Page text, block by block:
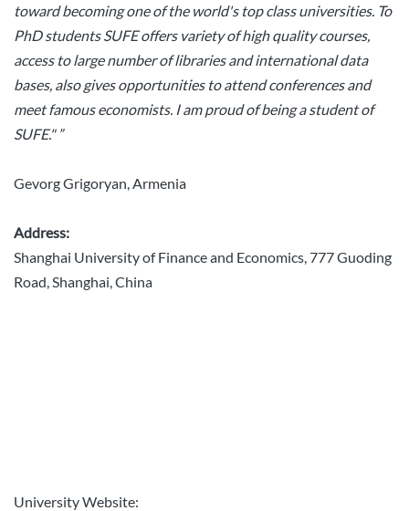
toward becoming one of the world's top class universities. To
PhD students SUFE offers variety of high quality courses,
access to large number of libraries and international data
bases, also gives opportunities to attend conferences and
meet famous economists. I am proud of being a student of
SUFE." ”
Gevorg Grigoryan, Armenia
Address:
Shanghai University of Finance and Economics, 777 Guoding
Road, Shanghai, China
University Website: